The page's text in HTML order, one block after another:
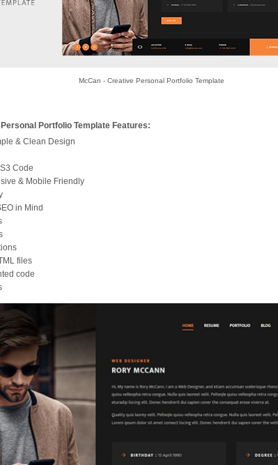
McCan - Creative Personal Portfolio Template
Portfolio Template Features:
& Clean Design
Code
& Mobile Friendly
in Mind
files
code